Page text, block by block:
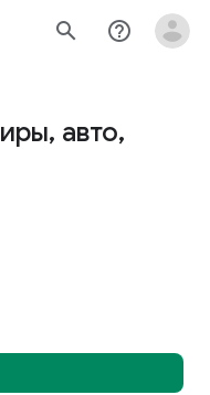
search help_outline
авто,